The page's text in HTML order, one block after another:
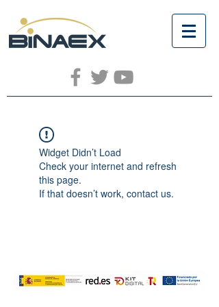
Widget Didn’t Load
Check your internet and refresh
this page.
If that doesn’t work, contact us.